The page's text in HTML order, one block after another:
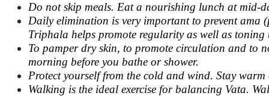
Do not skip meals. Eat a nourishing lunch at mid-
Daily elimination is very important to prevent ama
Triphala helps promote regularity as well as toning
To pamper dry skin, to promote circulation and to
morning before you bathe or shower.
Protect yourself from the cold and wind. Stay
Walking is the ideal exercise for balancing Vata.